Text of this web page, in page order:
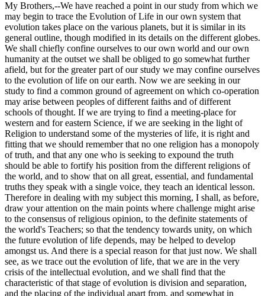
My Brothers,--We have reached a point in our study from which we
may begin to trace the Evolution of Life in our own system that
evolution takes place on the various planets, but it is similar in its
general outline, though modified in its details on the different globes.
We shall chiefly confine ourselves to our own world and our own
humanity at the outset we shall be obliged to go somewhat further
afield, but for the greater part of our study we may confine ourselves
to the evolution of life on our earth. Now we are seeking in our
study to find a common ground of agreement on which co-operation
may arise between peoples of different faiths and of different
schools of thought. If we are trying to find a meeting-place for
western and for eastern Science, if we are seeking in the light of
Religion to understand some of the mysteries of life, it is right and
fitting that we should remember that no one religion has a monopoly
of truth, and that any one who is seeking to expound the truth
should be able to fortify his position from the different religions of
the world, and to show that on all great, essential, and fundamental
truths they speak with a single voice, they teach an identical lesson.
Therefore in dealing with my subject this morning, I shall, as before,
draw your attention on the main points where challenge might arise
to the consensus of religious opinion, to the definite statements of
the world's Teachers; so that the tendency towards unity, on which
the future evolution of life depends, may be helped to develop
amongst us. And there is a special reason for that just now. We shall
see, as we trace out the evolution of life, that we are in the very
crisis of the intellectual evolution, and we shall find that the
characteristic of that stage of evolution is division and separation,
and the placing of the individual apart from, and somewhat in